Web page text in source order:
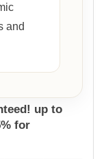
and
up to
for